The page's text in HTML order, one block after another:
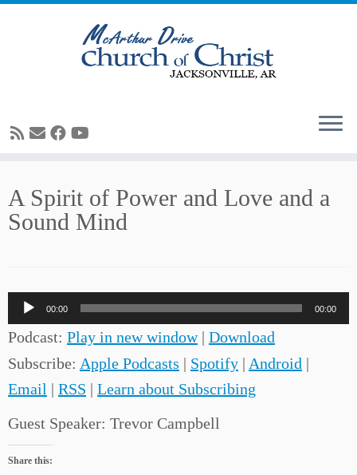
to
content
A Spirit of Power and Love and a
Sound Mind
Audio
Player
00:00 00:00
Podcast: Play in new window| Download
Subscribe: Apple Podcasts | Spotify | Android |
Email | RSS | Learn about Subscribing
Guest Speaker: Trevor Campbell
Share this: